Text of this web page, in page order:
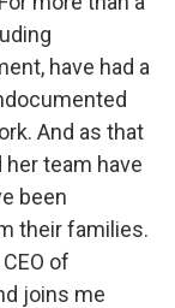
have had a
And as that
her team have
been
their families.
of
joins me